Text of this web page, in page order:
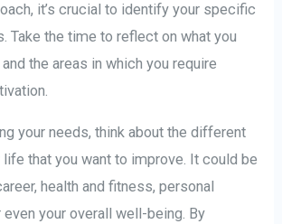
it’s crucial to identify your specific
Take the time to reflect on what you
the areas in which you require
your needs, think about the different
that you want to improve. It could be
health and fitness, personal
your overall well-being. By